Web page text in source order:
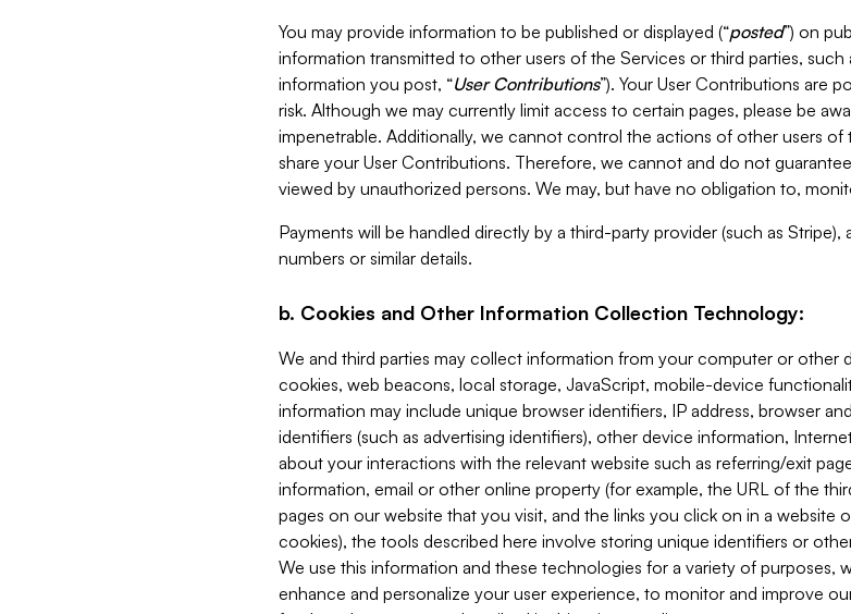
You may provide information to be published or displayed (“posted”) on
information transmitted to other users of the Services or third parties,
information you post, “User Contributions”). Your User Contributions are
risk. Although we may currently limit access to certain pages, please be
impenetrable. Additionally, we cannot control the actions of other users
share your User Contributions. Therefore, we cannot and do not
viewed by unauthorized persons. We may, but have no obligation to,
Payments will be handled directly by a third-party provider (such as
numbers or similar details.
b. Cookies and Other Information Collection Technology:
We and third parties may collect information from your computer or other
cookies, web beacons, local storage, JavaScript, mobile-device
information may include unique browser identifiers, IP address, browser
identifiers (such as advertising identifiers), other device information,
about your interactions with the relevant website such as referring/exit
information, email or other online property (for example, the URL of the
pages on our website that you visit, and the links you click on in a website
cookies), the tools described here involve storing unique identifiers or
We use this information and these technologies for a variety of
enhance and personalize your user experience, to monitor and improve